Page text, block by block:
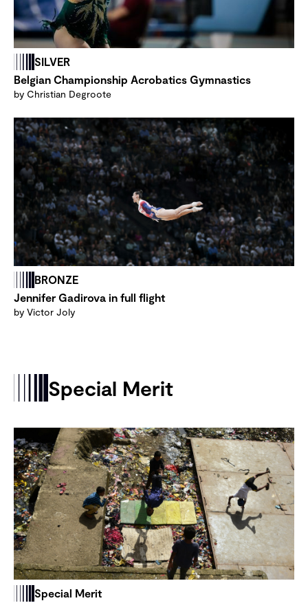
SILVER
Belgian Championship Acrobatics Gymnastics
by Christian Degroote
BRONZE
Jennifer Gadirova in full flight
by Victor Joly
Special Merit
Special Merit